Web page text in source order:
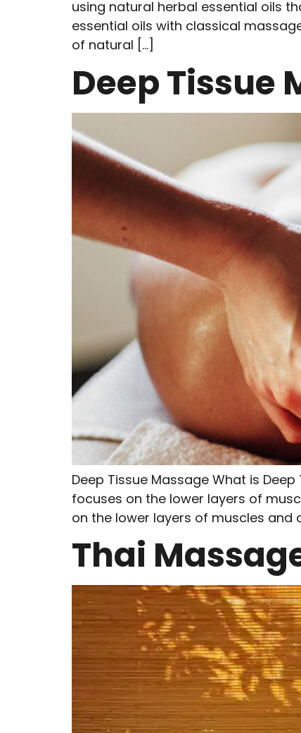
using natural herbal essential oils
essential oils with classical
of natural […]
Deep Tissue
Deep Tissue Massage What is
focuses on the lower layers of
on the lower layers of muscles and
Thai